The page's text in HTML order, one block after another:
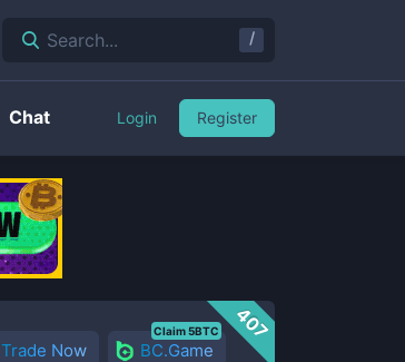
407
Trade Now BC.Game
Claim 5BTC
Search... /
Chat Login Register